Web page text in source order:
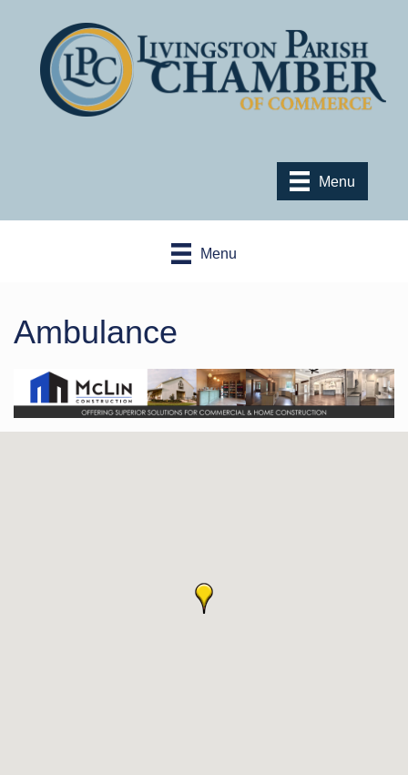
Menu
Menu
Ambulance